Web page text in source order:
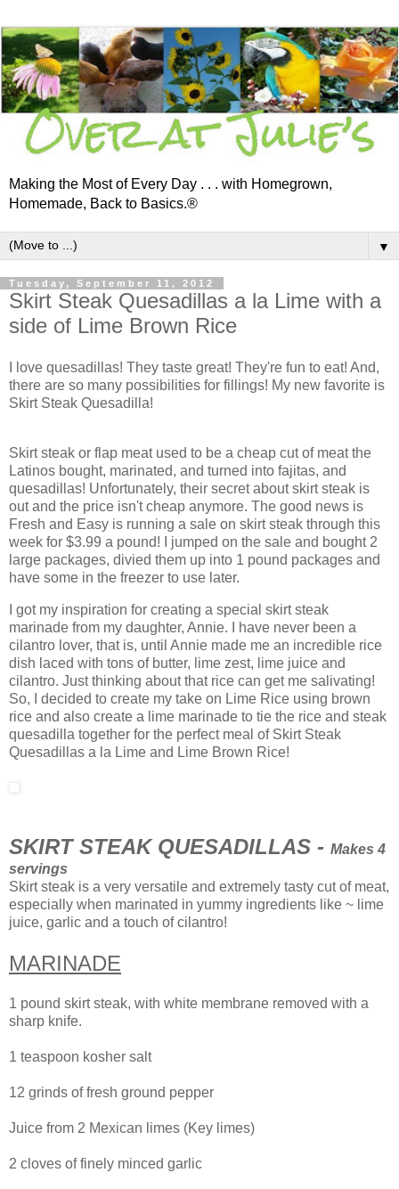
Making the Most of Every Day . . . with Homegrown,
Homemade, Back to Basics.®
▼
Tuesday, September 11, 2012
Skirt Steak Quesadillas a la Lime with a
side of Lime Brown Rice
I love quesadillas! They taste great! They're fun to eat! And,
there are so many possibilities for fillings! My new favorite is
Skirt Steak Quesadilla!
Skirt steak or flap meat used to be a cheap cut of meat the
Latinos bought, marinated, and turned into fajitas, and
quesadillas! Unfortunately, their secret about skirt steak is
out and the price isn't cheap anymore. The good news is
Fresh and Easy is running a sale on skirt steak through this
week for $3.99 a pound! I jumped on the sale and bought 2
large packages, divied them up into 1 pound packages and
have some in the freezer to use later.
I got my inspiration for creating a special skirt steak
marinade from my daughter, Annie. I have never been a
cilantro lover, that is, until Annie made me an incredible rice
dish laced with tons of butter, lime zest, lime juice and
cilantro. Just thinking about that rice can get me salivating!
So, I decided to create my take on Lime Rice using brown
rice and also create a lime marinade to tie the rice and steak
quesadilla together for the perfect meal of Skirt Steak
Quesadillas a la Lime and Lime Brown Rice!
SKIRT STEAK QUESADILLAS - Makes 4
servings
Skirt steak is a very versatile and extremely tasty cut of meat,
especially when marinated in yummy ingredients like ~ lime
juice, garlic and a touch of cilantro!
MARINADE
1 pound skirt steak, with white membrane removed with a
sharp knife.
1 teaspoon kosher salt
12 grinds of fresh ground pepper
Juice from 2 Mexican limes (Key limes)
2 cloves of finely minced garlic